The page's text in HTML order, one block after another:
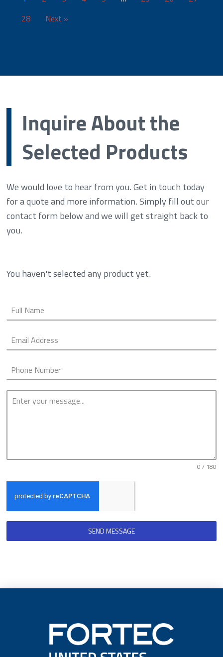
28
Next »
Inquire About the
Selected Products
We would love to hear from you. Get in touch today
for a quote and more information. Simply fill out our
contact form below and we will get straight back to
you.
You haven't selected any product yet.
0 / 180
SEND MESSAGE